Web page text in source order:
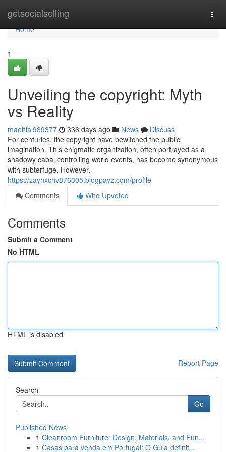
getsocialselling
Home
Home
1
Unveiling the copyright: Myth
vs Reality
maehlal989377 336 days ago News
Discuss
For centuries, the copyright have bewitched the public
imagination. This enigmatic organization, often portrayed as a
shadowy cabal controlling world events, has become synonymous
with subterfuge. However,
https://zaynxchv876305.blogpayz.com/profile
Comments
Who Upvoted
Comments
Submit a Comment
No HTML
HTML is disabled
Report Page
Search
Go
Published News
1 Cleanroom Furniture: Design, Materials, and Fun...
1 Casas para venda em Portugal: O Guia definit...